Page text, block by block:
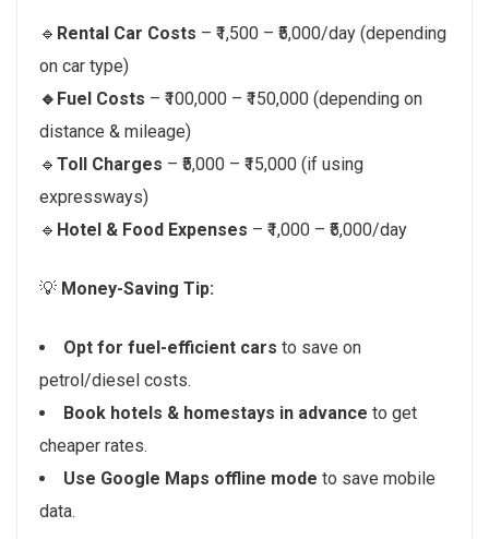
🔹 Rental Car Costs – ₹1,500 – ₹5,000/day (depending
on car type)
🔹Fuel Costs – ₹100,000 – ₹150,000 (depending on
distance & mileage)
🔹 Toll Charges – ₹5,000 – ₹15,000 (if using
expressways)
🔹 Hotel & Food Expenses – ₹1,000 – ₹5,000/day
💡 Money-Saving Tip:
Opt for fuel-efficient cars to save on
petrol/diesel costs.
Book hotels & homestays in advance to get
cheaper rates.
Use Google Maps offline mode to save mobile
data.